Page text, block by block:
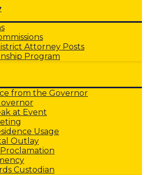
Attorney Posts
Program
from the Governor
at Event
Usage
Outlay
Custodian